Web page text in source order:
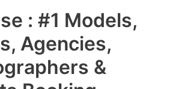
: #1 Models,
Agencies,
&
Main
Menu